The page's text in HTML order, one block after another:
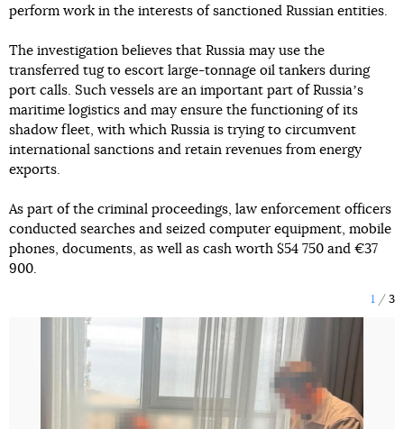
perform work in the interests of sanctioned Russian entities.
The investigation believes that Russia may use the
transferred tug to escort large-tonnage oil tankers during
port calls. Such vessels are an important part of Russiaʼs
maritime logistics and may ensure the functioning of its
shadow fleet, with which Russia is trying to circumvent
international sanctions and retain revenues from energy
exports.
As part of the criminal proceedings, law enforcement officers
conducted searches and seized computer equipment, mobile
phones, documents, as well as cash worth $54 750 and €37
900.
1 3